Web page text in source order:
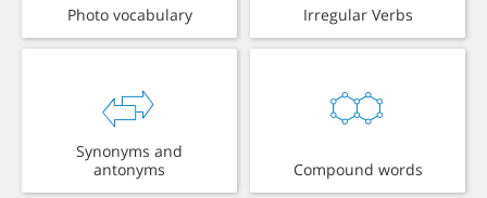
Photo vocabulary Irregular Verbs
Synonyms and
antonyms
Compound words